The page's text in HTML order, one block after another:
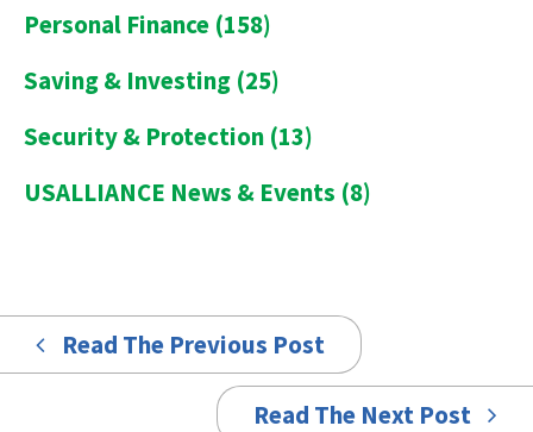
Personal Finance (158)
Saving & Investing (25)
Security & Protection (13)
USALLIANCE News & Events (8)
Read The Previous Post
Read The Next Post